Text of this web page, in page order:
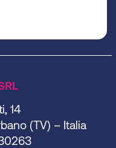
14
(TV) – Italia